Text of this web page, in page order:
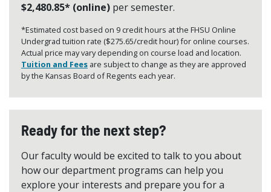
$2,480.85* (online) per semester.
*Estimated cost based on 9 credit hours at the FHSU Online
Undergrad tuition rate ($275.65/credit hour) for online courses.
Actual price may vary depending on course load and location.
Tuition and Fees are subject to change as they are approved
by the Kansas Board of Regents each year.
Ready for the next step?
Our faculty would be excited to talk to you about
how our department programs can help you
explore your interests and prepare you for a